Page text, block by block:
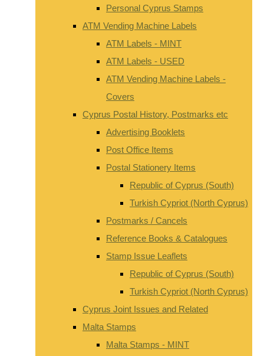
Personal Cyprus Stamps
ATM Vending Machine Labels
ATM Labels - MINT
ATM Labels - USED
ATM Vending Machine Labels -
Covers
Cyprus Postal History, Postmarks etc
Advertising Booklets
Post Office Items
Postal Stationery Items
Republic of Cyprus (South)
Turkish Cypriot (North Cyprus)
Postmarks / Cancels
Reference Books & Catalogues
Stamp Issue Leaflets
Republic of Cyprus (South)
Turkish Cypriot (North Cyprus)
Cyprus Joint Issues and Related
Malta Stamps
Malta Stamps - MINT